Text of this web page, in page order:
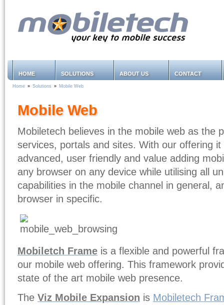
HOME SOLUTIONS ABOUT US CONTACT
Home » Solutions » Mobile Web
Mobile Web
Mobiletech believes in the mobile web as the
services, portals and sites. With our offering
advanced, user friendly and value adding
any browser on any device while utilising all
capabilities in the mobile channel in general,
browser in specific.
Mobiletch Frame is a flexible and powerful
our mobile web offering. This framework
state of the art mobile web presence.
The Viz Mobile Expansion is Mobiletech